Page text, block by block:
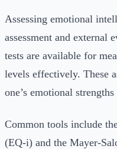
Assessing emotional
assessment and external
tests are available for
levels effectively. These
one’s emotional
Common tools include
(EQ-i) and the Mayer-